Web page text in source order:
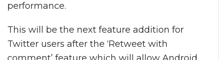
performance.
This will be the next feature addition for
Twitter users after the ‘Retweet with